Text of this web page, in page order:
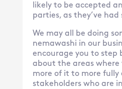
likely to be accepted
parties, as they’ve
We may all be doing
nemawashi in our
encourage you to step
about the areas where
more of it to more fully
stakeholders who are